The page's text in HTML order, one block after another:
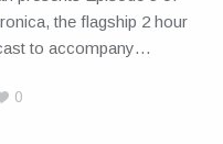
the flagship 2 hour
to accompany…
0